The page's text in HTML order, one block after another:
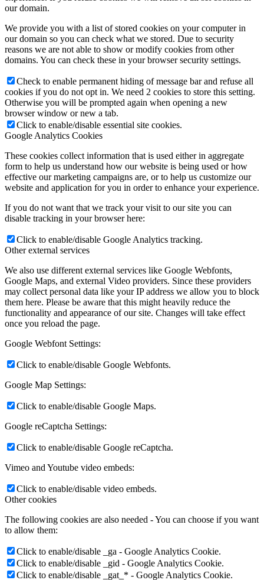
our domain.
We provide you with a list of stored cookies on your computer in
our domain so you can check what we stored. Due to security
reasons we are not able to show or modify cookies from other
domains. You can check these in your browser security settings.
Check to enable permanent hiding of message bar and refuse all
cookies if you do not opt in. We need 2 cookies to store this setting.
Otherwise you will be prompted again when opening a new
browser window or new a tab.
Click to enable/disable essential site cookies.
Google Analytics Cookies
These cookies collect information that is used either in aggregate
form to help us understand how our website is being used or how
effective our marketing campaigns are, or to help us customize our
website and application for you in order to enhance your experience.
If you do not want that we track your visit to our site you can
disable tracking in your browser here:
Click to enable/disable Google Analytics tracking.
Other external services
We also use different external services like Google Webfonts,
Google Maps, and external Video providers. Since these providers
may collect personal data like your IP address we allow you to block
them here. Please be aware that this might heavily reduce the
functionality and appearance of our site. Changes will take effect
once you reload the page.
Google Webfont Settings:
Click to enable/disable Google Webfonts.
Google Map Settings:
Click to enable/disable Google Maps.
Google reCaptcha Settings:
Click to enable/disable Google reCaptcha.
Vimeo and Youtube video embeds:
Click to enable/disable video embeds.
Other cookies
The following cookies are also needed - You can choose if you want
to allow them:
Click to enable/disable _ga - Google Analytics Cookie.
Click to enable/disable _gid - Google Analytics Cookie.
Click to enable/disable _gat_* - Google Analytics Cookie.